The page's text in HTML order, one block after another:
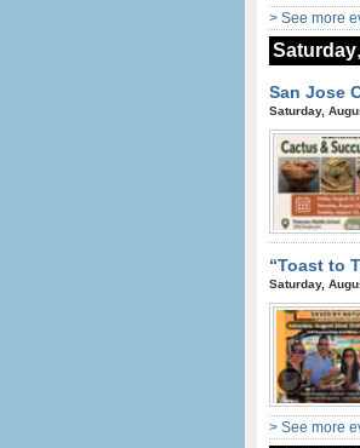
> See more
Saturday
San Jose
Saturday,
“Toast to
Saturday,
> See more